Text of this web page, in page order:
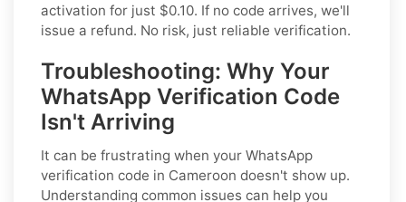
activation for just $0.10. If no code arrives, we'll
issue a refund. No risk, just reliable verification.
Troubleshooting: Why Your
WhatsApp Verification Code
Isn't Arriving
It can be frustrating when your WhatsApp
verification code in Cameroon doesn't show up.
Understanding common issues can help you